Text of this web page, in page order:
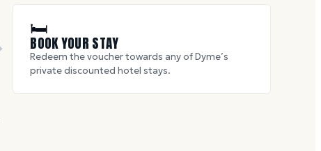
🛏
BOOK YOUR STAY
Redeem the voucher towards any of Dyme’s
private discounted hotel stays.